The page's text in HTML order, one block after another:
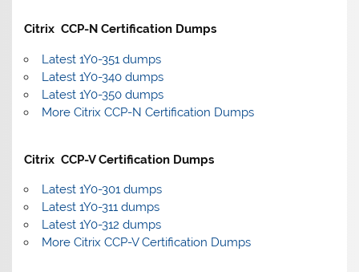
Citrix CCP-N Certification Dumps
Latest 1Y0-351 dumps
Latest 1Y0-340 dumps
Latest 1Y0-350 dumps
More Citrix CCP-N Certification Dumps
Citrix CCP-V Certification Dumps
Latest 1Y0-301 dumps
Latest 1Y0-311 dumps
Latest 1Y0-312 dumps
More Citrix CCP-V Certification Dumps